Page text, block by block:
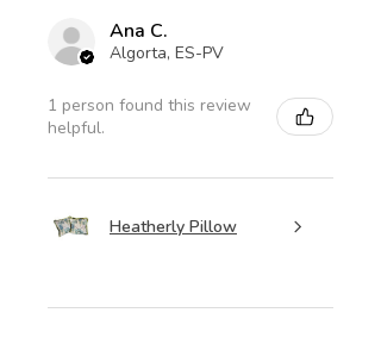
Ana C.
Algorta, ES-PV
1 person found this review
helpful.
Heatherly Pillow